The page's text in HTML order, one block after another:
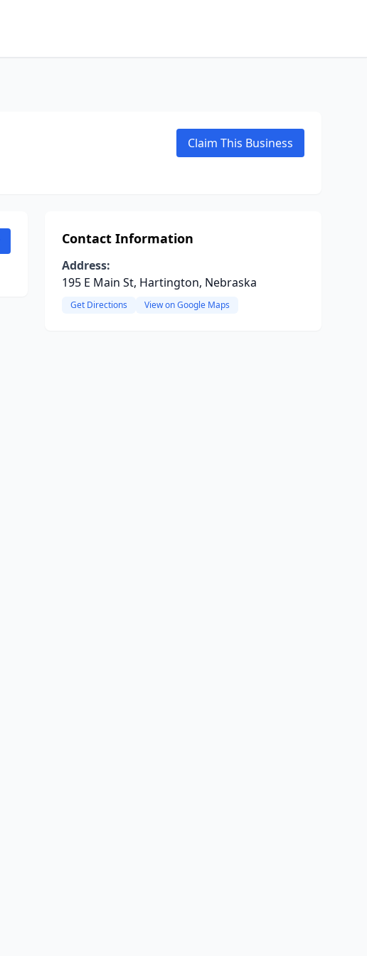
Claim This Business
Contact Information
Address:
195 E Main St, Hartington, Nebraska
Get Directions View on Google Maps